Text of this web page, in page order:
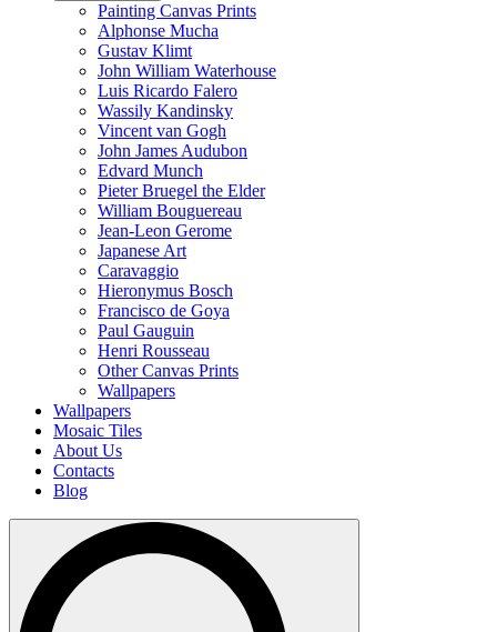
Painting Canvas Prints
Alphonse Mucha
Gustav Klimt
John William Waterhouse
Luis Ricardo Falero
Wassily Kandinsky
Vincent van Gogh
John James Audubon
Edvard Munch
Pieter Bruegel the Elder
William Bouguereau
Jean-Leon Gerome
Japanese Art
Caravaggio
Hieronymus Bosch
Francisco de Goya
Paul Gauguin
Henri Rousseau
Other Canvas Prints
Wallpapers
Wallpapers
Mosaic Tiles
About Us
Contacts
Blog